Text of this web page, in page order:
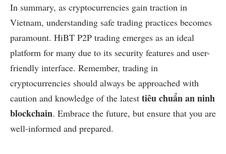
In summary, as cryptocurrencies gain traction in
Vietnam, understanding safe trading practices becomes
paramount. HiBT P2P trading emerges as an ideal
platform for many due to its security features and user-
friendly interface. Remember, trading in
cryptocurrencies should always be approached with
caution and knowledge of the latest tiêu chuẩn an ninh
blockchain. Embrace the future, but ensure that you are
well-informed and prepared.